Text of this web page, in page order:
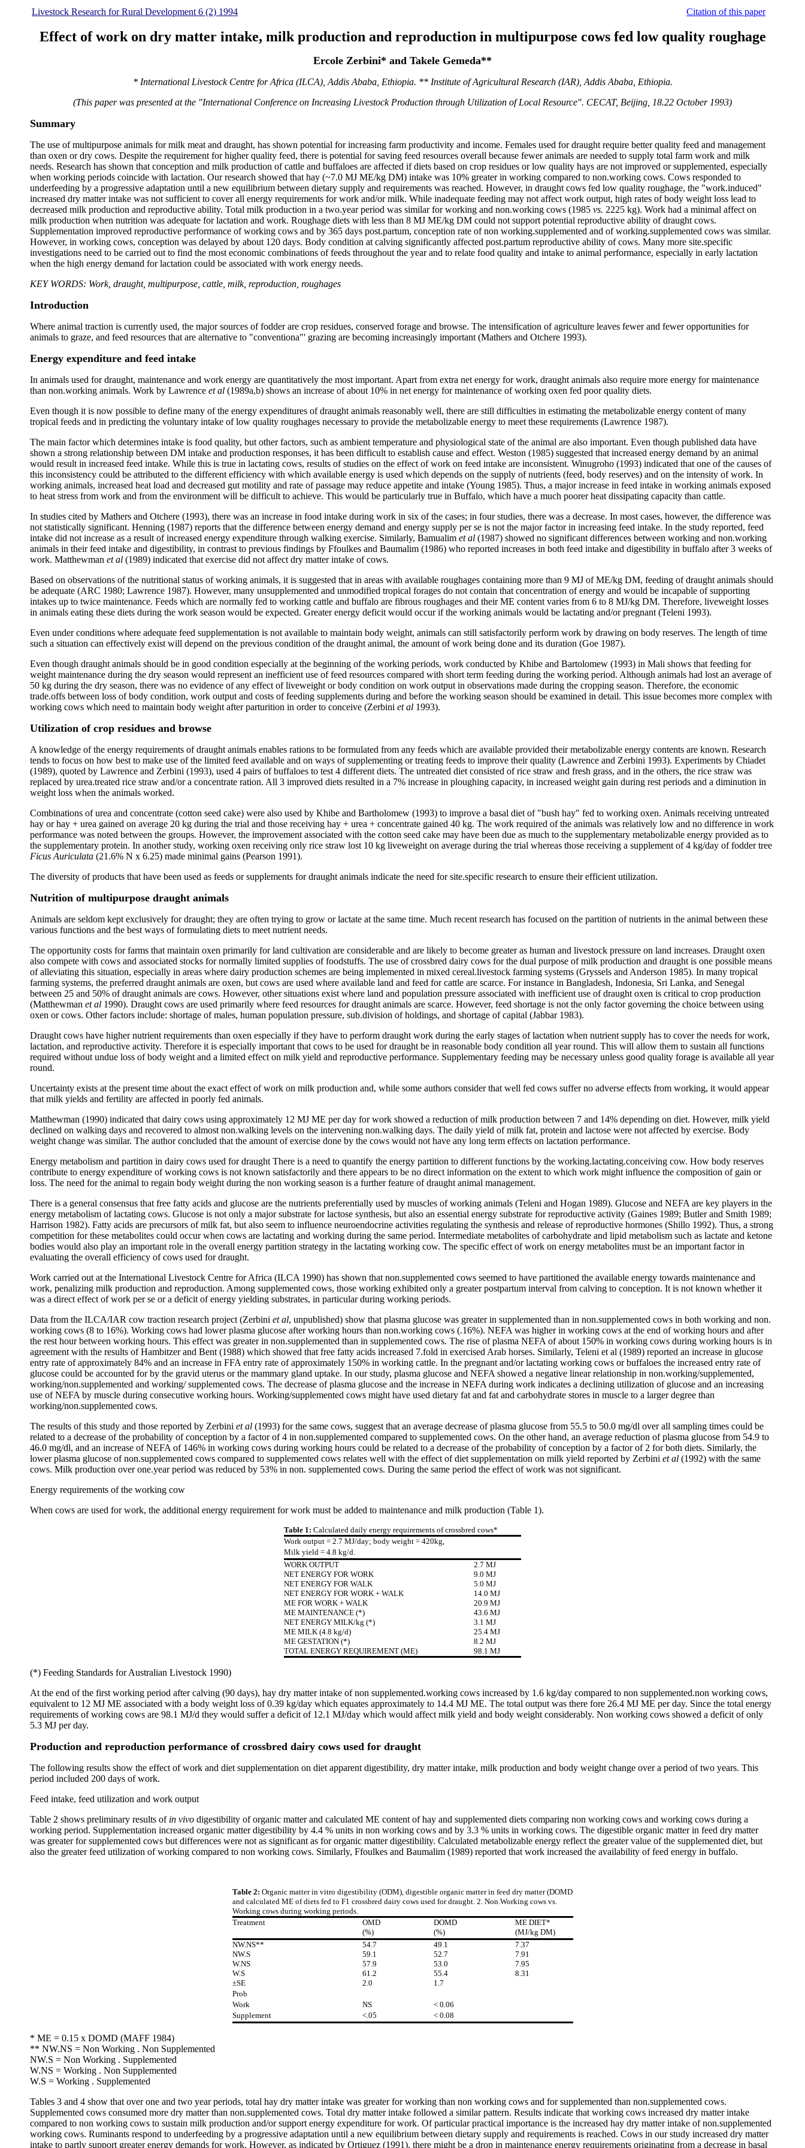
Livestock Research for Rural Development 6 (2) 1994 Citation of this paper
Effect of work on dry matter intake, milk production and reproduction in multipurpose cows fed low quality roughage
Ercole Zerbini* and Takele Gemeda**
* International Livestock Centre for Africa (ILCA), Addis Ababa, Ethiopia. ** Institute of Agricultural Research (IAR), Addis Ababa, Ethiopia.
(This paper was presented at the "International Conference on Increasing Livestock Production through Utilization of Local Resource". CECAT, Beijing, 18.22 October 1993)
Summary
The use of multipurpose animals for milk meat and draught, has shown potential for increasing farm productivity and income. Females used for draught require better quality feed and management
than oxen or dry cows. Despite the requirement for higher quality feed, there is potential for saving feed resources overall because fewer animals are needed to supply total farm work and milk
needs. Research has shown that conception and milk production of cattle and buffaloes are affected if diets based on crop residues or low quality hays are not improved or supplemented, especially
when working periods coincide with lactation. Our research showed that hay (~7.0 MJ ME/kg DM) intake was 10% greater in working compared to non.working cows. Cows responded to
underfeeding by a progressive adaptation until a new equilibrium between dietary supply and requirements was reached. However, in draught cows fed low quality roughage, the "work.induced"
increased dry matter intake was not sufficient to cover all energy requirements for work and/or milk. While inadequate feeding may not affect work output, high rates of body weight loss lead to
decreased milk production and reproductive ability. Total milk production in a two.year period was similar for working and non.working cows (1985 vs. 2225 kg). Work had a minimal affect on
milk production when nutrition was adequate for lactation and work. Roughage diets with less than 8 MJ ME/kg DM could not support potential reproductive ability of draught cows.
Supplementation improved reproductive performance of working cows and by 365 days post.partum, conception rate of non working.supplemented and of working.supplemented cows was similar.
However, in working cows, conception was delayed by about 120 days. Body condition at calving significantly affected post.partum reproductive ability of cows. Many more site.specific
investigations need to be carried out to find the most economic combinations of feeds throughout the year and to relate food quality and intake to animal performance, especially in early lactation
when the high energy demand for lactation could be associated with work energy needs.
KEY WORDS: Work, draught, multipurpose, cattle, milk, reproduction, roughages
Introduction
Where animal traction is currently used, the major sources of fodder are crop residues, conserved forage and browse. The intensification of agriculture leaves fewer and fewer opportunities for
animals to graze, and feed resources that are alternative to "conventiona"' grazing are becoming increasingly important (Mathers and Otchere 1993).
Energy expenditure and feed intake
In animals used for draught, maintenance and work energy are quantitatively the most important. Apart from extra net energy for work, draught animals also require more energy for maintenance
than non.working animals. Work by Lawrence et al (1989a,b) shows an increase of about 10% in net energy for maintenance of working oxen fed poor quality diets.
Even though it is now possible to define many of the energy expenditures of draught animals reasonably well, there are still difficulties in estimating the metabolizable energy content of many
tropical feeds and in predicting the voluntary intake of low quality roughages necessary to provide the metabolizable energy to meet these requirements (Lawrence 1987).
The main factor which determines intake is food quality, but other factors, such as ambient temperature and physiological state of the animal are also important. Even though published data have
shown a strong relationship between DM intake and production responses, it has been difficult to establish cause and effect. Weston (1985) suggested that increased energy demand by an animal
would result in increased feed intake. While this is true in lactating cows, results of studies on the effect of work on feed intake are inconsistent. Winugroho (1993) indicated that one of the causes of
this inconsistency could be attributed to the different efficiency with which available energy is used which depends on the supply of nutrients (feed, body reserves) and on the intensity of work. In
working animals, increased heat load and decreased gut motility and rate of passage may reduce appetite and intake (Young 1985). Thus, a major increase in feed intake in working animals exposed
to heat stress from work and from the environment will be difficult to achieve. This would be particularly true in Buffalo, which have a much poorer heat dissipating capacity than cattle.
In studies cited by Mathers and Otchere (1993), there was an increase in food intake during work in six of the cases; in four studies, there was a decrease. In most cases, however, the difference was
not statistically significant. Henning (1987) reports that the difference between energy demand and energy supply per se is not the major factor in increasing feed intake. In the study reported, feed
intake did not increase as a result of increased energy expenditure through walking exercise. Similarly, Bamualim et al (1987) showed no significant differences between working and non.working
animals in their feed intake and digestibility, in contrast to previous findings by Ffoulkes and Baumalim (1986) who reported increases in both feed intake and digestibility in buffalo after 3 weeks of
work. Matthewman et al (1989) indicated that exercise did not affect dry matter intake of cows.
Based on observations of the nutritional status of working animals, it is suggested that in areas with available roughages containing more than 9 MJ of ME/kg DM, feeding of draught animals should
be adequate (ARC 1980; Lawrence 1987). However, many unsupplemented and unmodified tropical forages do not contain that concentration of energy and would be incapable of supporting
intakes up to twice maintenance. Feeds which are normally fed to working cattle and buffalo are fibrous roughages and their ME content varies from 6 to 8 MJ/kg DM. Therefore, liveweight losses
in animals eating these diets during the work season would be expected. Greater energy deficit would occur if the working animals would be lactating and/or pregnant (Teleni 1993).
Even under conditions where adequate feed supplementation is not available to maintain body weight, animals can still satisfactorily perform work by drawing on body reserves. The length of time
such a situation can effectively exist will depend on the previous condition of the draught animal, the amount of work being done and its duration (Goe 1987).
Even though draught animals should be in good condition especially at the beginning of the working periods, work conducted by Khibe and Bartolomew (1993) in Mali shows that feeding for
weight maintenance during the dry season would represent an inefficient use of feed resources compared with short term feeding during the working period. Although animals had lost an average of
50 kg during the dry season, there was no evidence of any effect of liveweight or body condition on work output in observations made during the cropping season. Therefore, the economic
trade.offs between loss of body condition, work output and costs of feeding supplements during and before the working season should be examined in detail. This issue becomes more complex with
working cows which need to maintain body weight after parturition in order to conceive (Zerbini et al 1993).
Utilization of crop residues and browse
A knowledge of the energy requirements of draught animals enables rations to be formulated from any feeds which are available provided their metabolizable energy contents are known. Research
tends to focus on how best to make use of the limited feed available and on ways of supplementing or treating feeds to improve their quality (Lawrence and Zerbini 1993). Experiments by Chiadet
(1989), quoted by Lawrence and Zerbini (1993), used 4 pairs of buffaloes to test 4 different diets. The untreated diet consisted of rice straw and fresh grass, and in the others, the rice straw was
replaced by urea.treated rice straw and/or a concentrate ration. All 3 improved diets resulted in a 7% increase in ploughing capacity, in increased weight gain during rest periods and a diminution in
weight loss when the animals worked.
Combinations of urea and concentrate (cotton seed cake) were also used by Khibe and Bartholomew (1993) to improve a basal diet of "bush hay" fed to working oxen. Animals receiving untreated
hay or hay + urea gained on average 20 kg during the trial and those receiving hay + urea + concentrate gained 40 kg. The work required of the animals was relatively low and no difference in work
performance was noted between the groups. However, the improvement associated with the cotton seed cake may have been due as much to the supplementary metabolizable energy provided as to
the supplementary protein. In another study, working oxen receiving only rice straw lost 10 kg liveweight on average during the trial whereas those receiving a supplement of 4 kg/day of fodder tree
Ficus Auriculata (21.6% N x 6.25) made minimal gains (Pearson 1991).
The diversity of products that have been used as feeds or supplements for draught animals indicate the need for site.specific research to ensure their efficient utilization.
Nutrition of multipurpose draught animals
Animals are seldom kept exclusively for draught; they are often trying to grow or lactate at the same time. Much recent research has focused on the partition of nutrients in the animal between these
various functions and the best ways of formulating diets to meet nutrient needs.
The opportunity costs for farms that maintain oxen primarily for land cultivation are considerable and are likely to become greater as human and livestock pressure on land increases. Draught oxen
also compete with cows and associated stocks for normally limited supplies of foodstuffs. The use of crossbred dairy cows for the dual purpose of milk production and draught is one possible means
of alleviating this situation, especially in areas where dairy production schemes are being implemented in mixed cereal.livestock farming systems (Gryssels and Anderson 1985). In many tropical
farming systems, the preferred draught animals are oxen, but cows are used where available land and feed for cattle are scarce. For instance in Bangladesh, Indonesia, Sri Lanka, and Senegal
between 25 and 50% of draught animals are cows. However, other situations exist where land and population pressure associated with inefficient use of draught oxen is critical to crop production
(Matthewman et al 1990). Draught cows are used primarily where feed resources for draught animals are scarce. However, feed shortage is not the only factor governing the choice between using
oxen or cows. Other factors include: shortage of males, human population pressure, sub.division of holdings, and shortage of capital (Jabbar 1983).
Draught cows have higher nutrient requirements than oxen especially if they have to perform draught work during the early stages of lactation when nutrient supply has to cover the needs for work,
lactation, and reproductive activity. Therefore it is especially important that cows to be used for draught be in reasonable body condition all year round. This will allow them to sustain all functions
required without undue loss of body weight and a limited effect on milk yield and reproductive performance. Supplementary feeding may be necessary unless good quality forage is available all year
round.
Uncertainty exists at the present time about the exact effect of work on milk production and, while some authors consider that well fed cows suffer no adverse effects from working, it would appear
that milk yields and fertility are affected in poorly fed animals.
Matthewman (1990) indicated that dairy cows using approximately 12 MJ ME per day for work showed a reduction of milk production between 7 and 14% depending on diet. However, milk yield
declined on walking days and recovered to almost non.walking levels on the intervening non.walking days. The daily yield of milk fat, protein and lactose were not affected by exercise. Body
weight change was similar. The author concluded that the amount of exercise done by the cows would not have any long term effects on lactation performance.
Energy metabolism and partition in dairy cows used for draught There is a need to quantify the energy partition to different functions by the working.lactating.conceiving cow. How body reserves
contribute to energy expenditure of working cows is not known satisfactorily and there appears to be no direct information on the extent to which work might influence the composition of gain or
loss. The need for the animal to regain body weight during the non working season is a further feature of draught animal management.
There is a general consensus that free fatty acids and glucose are the nutrients preferentially used by muscles of working animals (Teleni and Hogan 1989). Glucose and NEFA are key players in the
energy metabolism of lactating cows. Glucose is not only a major substrate for lactose synthesis, but also an essential energy substrate for reproductive activity (Gaines 1989; Butler and Smith 1989;
Harrison 1982). Fatty acids are precursors of milk fat, but also seem to influence neuroendocrine activities regulating the synthesis and release of reproductive hormones (Shillo 1992). Thus, a strong
competition for these metabolites could occur when cows are lactating and working during the same period. Intermediate metabolites of carbohydrate and lipid metabolism such as lactate and ketone
bodies would also play an important role in the overall energy partition strategy in the lactating working cow. The specific effect of work on energy metabolites must be an important factor in
evaluating the overall efficiency of cows used for draught.
Work carried out at the International Livestock Centre for Africa (ILCA 1990) has shown that non.supplemented cows seemed to have partitioned the available energy towards maintenance and
work, penalizing milk production and reproduction. Among supplemented cows, those working exhibited only a greater postpartum interval from calving to conception. It is not known whether it
was a direct effect of work per se or a deficit of energy yielding substrates, in particular during working periods.
Data from the ILCA/IAR cow traction research project (Zerbini et al, unpublished) show that plasma glucose was greater in supplemented than in non.supplemented cows in both working and non.
working cows (8 to 16%). Working cows had lower plasma glucose after working hours than non.working cows (.16%). NEFA was higher in working cows at the end of working hours and after
the rest hour between working hours. This effect was greater in non.supplemented than in supplemented cows. The rise of plasma NEFA of about 150% in working cows during working hours is in
agreement with the results of Hambitzer and Bent (1988) which showed that free fatty acids increased 7.fold in exercised Arab horses. Similarly, Teleni et al (1989) reported an increase in glucose
entry rate of approximately 84% and an increase in FFA entry rate of approximately 150% in working cattle. In the pregnant and/or lactating working cows or buffaloes the increased entry rate of
glucose could be accounted for by the gravid uterus or the mammary gland uptake. In our study, plasma glucose and NEFA showed a negative linear relationship in non.working/supplemented,
working/non.supplemented and working/ supplemented cows. The decrease of plasma glucose and the increase in NEFA during work indicates a declining utilization of glucose and an increasing
use of NEFA by muscle during consecutive working hours. Working/supplemented cows might have used dietary fat and fat and carbohydrate stores in muscle to a larger degree than
working/non.supplemented cows.
The results of this study and those reported by Zerbini et al (1993) for the same cows, suggest that an average decrease of plasma glucose from 55.5 to 50.0 mg/dl over all sampling times could be
related to a decrease of the probability of conception by a factor of 4 in non.supplemented compared to supplemented cows. On the other hand, an average reduction of plasma glucose from 54.9 to
46.0 mg/dl, and an increase of NEFA of 146% in working cows during working hours could be related to a decrease of the probability of conception by a factor of 2 for both diets. Similarly, the
lower plasma glucose of non.supplemented cows compared to supplemented cows relates well with the effect of diet supplementation on milk yield reported by Zerbini et al (1992) with the same
cows. Milk production over one.year period was reduced by 53% in non. supplemented cows. During the same period the effect of work was not significant.
Energy requirements of the working cow
When cows are used for work, the additional energy requirement for work must be added to maintenance and milk production (Table 1).
Table 1: Calculated daily energy requirements of crossbred cows*
Work output = 2.7 MJ/day; body weight = 420kg,
Milk yield = 4.8 kg/d.
WORK OUTPUT
2.7 MJ
NET ENERGY FOR WORK
9.0 MJ
NET ENERGY FOR WALK
5.0 MJ
NET ENERGY FOR WORK + WALK
14.0 MJ
ME FOR WORK + WALK
20.9 MJ
ME MAINTENANCE (*)
43.6 MJ
NET ENERGY MILK/kg (*)
3.1 MJ
ME MILK (4.8 kg/d)
25.4 MJ
ME GESTATION (*)
8.2 MJ
TOTAL ENERGY REQUIREMENT (ME)
98.1 MJ
(*) Feeding Standards for Australian Livestock 1990)
At the end of the first working period after calving (90 days), hay dry matter intake of non supplemented.working cows increased by 1.6 kg/day compared to non supplemented.non working cows,
equivalent to 12 MJ ME associated with a body weight loss of 0.39 kg/day which equates approximately to 14.4 MJ ME. The total output was there fore 26.4 MJ ME per day. Since the total energy
requirements of working cows are 98.1 MJ/d they would suffer a deficit of 12.1 MJ/day which would affect milk yield and body weight considerably. Non working cows showed a deficit of only
5.3 MJ per day.
Production and reproduction performance of crossbred dairy cows used for draught
The following results show the effect of work and diet supplementation on diet apparent digestibility, dry matter intake, milk production and body weight change over a period of two years. This
period included 200 days of work.
Feed intake, feed utilization and work output
Table 2 shows preliminary results of in vivo digestibility of organic matter and calculated ME content of hay and supplemented diets comparing non working cows and working cows during a
working period. Supplementation increased organic matter digestibility by 4.4 % units in non working cows and by 3.3 % units in working cows. The digestible organic matter in feed dry matter
was greater for supplemented cows but differences were not as significant as for organic matter digestibility. Calculated metabolizable energy reflect the greater value of the supplemented diet, but
also the greater feed utilization of working compared to non working cows. Similarly, Ffoulkes and Baumalim (1989) reported that work increased the availability of feed energy in buffalo.
Table 2: Organic matter in vitro digestibility (ODM), digestible organic matter in feed dry matter (DOMD
and calculated ME of diets fed to F1 crossbred dairy cows used for draught. 2. Non.Working cows vs.
Working cows during working periods.
Treatment
OMD DOMD
ME DIET*
(%)
(%)
(MJ/kg DM)
NW.NS**
54.7 49.1
7.37
NW.S
59.1 52.7
7.91
W.NS
57.9 53.0
7.95
W.S
61.2 55.4
8.31
±SE
2.0
1.7
Prob
Work
NS
< 0.06
Supplement
<.05 < 0.08
* ME = 0.15 x DOMD (MAFF 1984)
** NW.NS = Non Working . Non Supplemented
NW.S = Non Working . Supplemented
W.NS = Working . Non Supplemented
W.S = Working . Supplemented
Tables 3 and 4 show that over one and two year periods, total hay dry matter intake was greater for working than non working cows and for supplemented than non.supplemented cows.
Supplemented cows consumed more dry matter than non.supplemented cows. Total dry matter intake followed a similar pattern. Results indicate that working cows increased dry matter intake
compared to non working cows to sustain milk production and/or support energy expenditure for work. Of particular practical importance is the increased hay dry matter intake of non.supplemented
working cows. Ruminants respond to underfeeding by a progressive adaptation until a new equilibrium between dietary supply and requirements is reached. Cows in our study increased dry matter
intake to partly support greater energy demands for work. However, as indicated by Ortiguez (1991), there might be a drop in maintenance energy requirements originating from a decrease in basal